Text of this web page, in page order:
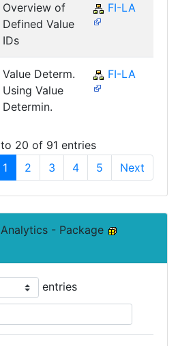
Overview of
Defined Value
IDs
FI-LA
Value Determ.
Using Value
Determin.
FI-LA
20 of 91 entries
1 2 3 4 5 Next
Analytics - Package
entries